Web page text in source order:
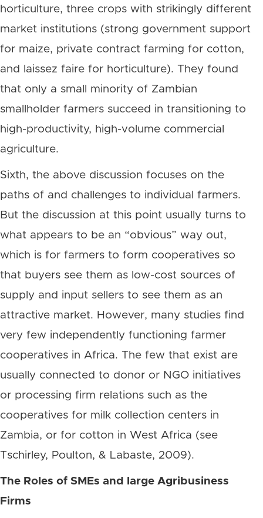
horticulture, three crops with strikingly different
market institutions (strong government support
for maize, private contract farming for cotton,
and laissez faire for horticulture). They found
that only a small minority of Zambian
smallholder farmers succeed in transitioning to
high-productivity, high-volume commercial
agriculture.
Sixth, the above discussion focuses on the
paths of and challenges to individual farmers.
But the discussion at this point usually turns to
what appears to be an “obvious” way out,
which is for farmers to form cooperatives so
that buyers see them as low-cost sources of
supply and input sellers to see them as an
attractive market. However, many studies find
very few independently functioning farmer
cooperatives in Africa. The few that exist are
usually connected to donor or NGO initiatives
or processing firm relations such as the
cooperatives for milk collection centers in
Zambia, or for cotton in West Africa (see
Tschirley, Poulton, & Labaste, 2009).
The Roles of SMEs and large Agribusiness
Firms